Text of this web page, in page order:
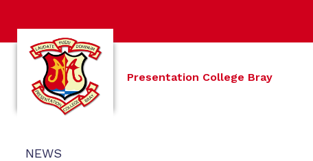
Presentation College Bray
NEWS